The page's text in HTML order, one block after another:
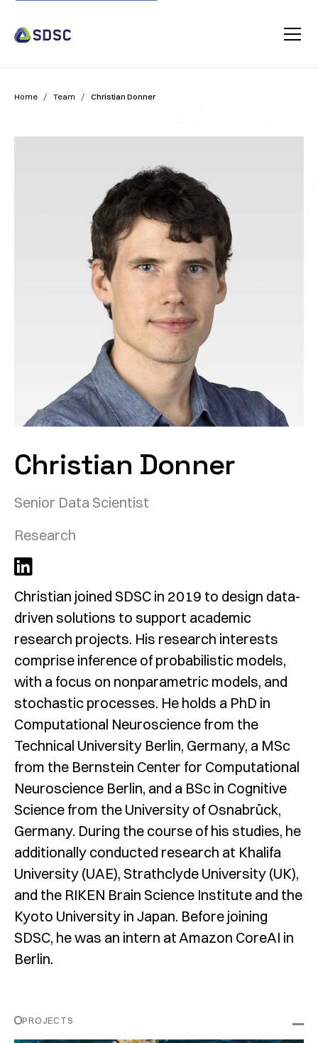
Home / Team / Christian Donner
Christian Donner
Senior Data Scientist
Research
Christian joined SDSC in 2019 to design data-
driven solutions to support academic
research projects. His research interests
comprise inference of probabilistic models,
with a focus on nonparametric models, and
stochastic processes. He holds a PhD in
Computational Neuroscience from the
Technical University Berlin, Germany, a MSc
from the Bernstein Center for Computational
Neuroscience Berlin, and a BSc in Cognitive
Science from the University of Osnabrück,
Germany. During the course of his studies, he
additionally conducted research at Khalifa
University (UAE), Strathclyde University (UK),
and the RIKEN Brain Science Institute and the
Kyoto University in Japan. Before joining
SDSC, he was an intern at Amazon CoreAI in
Berlin.
PROJECTS